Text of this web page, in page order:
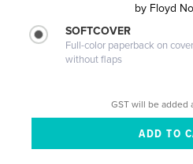
by Floyd
SOFTCOVER
Full-color paperback on
without flaps
GST will be added